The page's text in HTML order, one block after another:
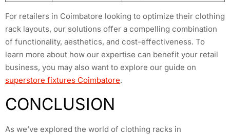
For retailers in Coimbatore looking to optimize their clothing
rack layouts, our solutions offer a compelling combination
of functionality, aesthetics, and cost-effectiveness. To
learn more about how our expertise can benefit your retail
business, you may also want to explore our guide on
superstore fixtures Coimbatore.
CONCLUSION
As we’ve explored the world of clothing racks in